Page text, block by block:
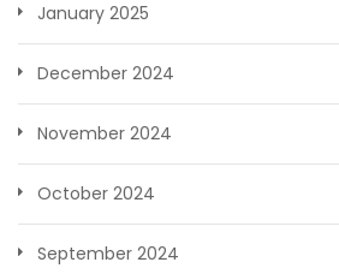
January 2025
December 2024
November 2024
October 2024
September 2024